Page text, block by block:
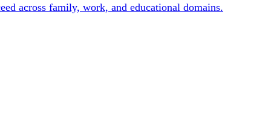
across family, work, and educational domains.